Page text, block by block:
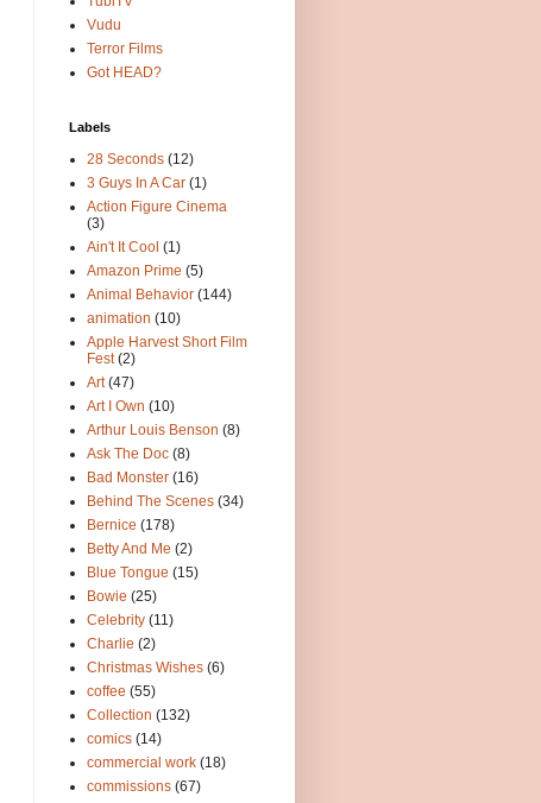
Vudu
Terror Films
Got HEAD?
Labels
28 Seconds (12)
3 Guys In A Car (1)
Action Figure Cinema
(3)
Ain't It Cool (1)
Amazon Prime (5)
Animal Behavior (144)
animation (10)
Apple Harvest Short Film
Fest (2)
Art (47)
Art I Own (10)
Arthur Louis Benson (8)
Ask The Doc (8)
Bad Monster (16)
Behind The Scenes (34)
Bernice (178)
Betty And Me (2)
Blue Tongue (15)
Bowie (25)
Celebrity (11)
Charlie (2)
Christmas Wishes (6)
coffee (55)
Collection (132)
comics (14)
commercial work (18)
commissions (67)